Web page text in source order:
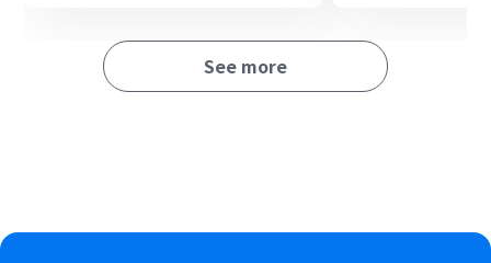
・You can select the trigger interval from 5 minutes, 10
minutes, 15 minutes, 30 minutes, or 60 minutes.
Success Plan. If you are on the Free Plan or Mini Plan, the
See more